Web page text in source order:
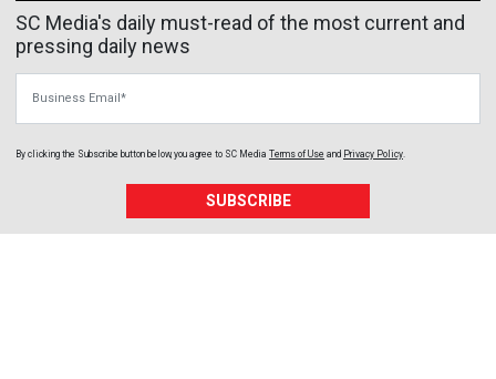
SC Media's daily must-read of the most current and
pressing daily news
By clicking the Subscribe button below, you agree to SC Media Terms of Use and Privacy Policy
SUBSCRIBE